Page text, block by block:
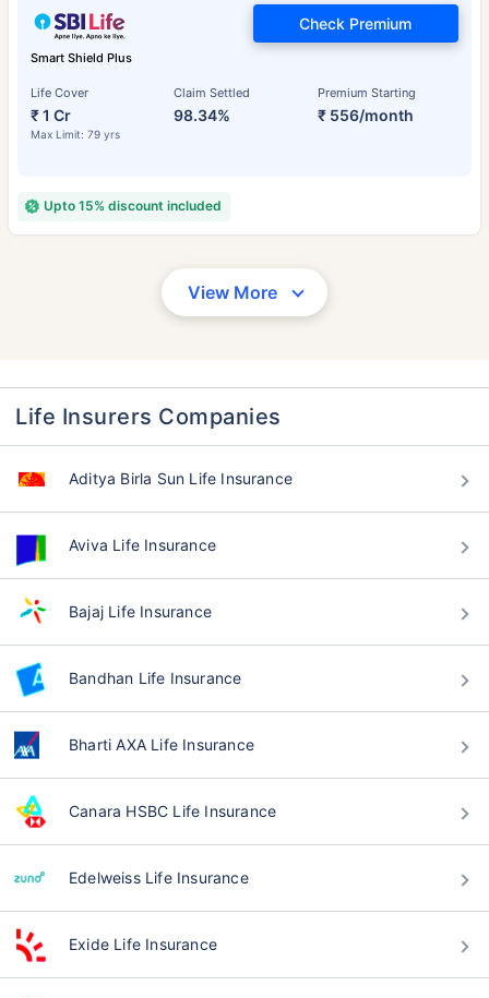
Smart Shield Plus
Life Cover
₹ 1 Cr
Max Limit: 79 yrs
Claim Settled
98.34%
Premium Starting
₹ 556/month
Check Premium
Upto 15% discount included
View More
Life Insurers Companies
Aditya Birla Sun Life Insurance
Aviva Life Insurance
Bajaj Life Insurance
Bandhan Life Insurance
Bharti AXA Life Insurance
Canara HSBC Life Insurance
Edelweiss Life Insurance
Exide Life Insurance